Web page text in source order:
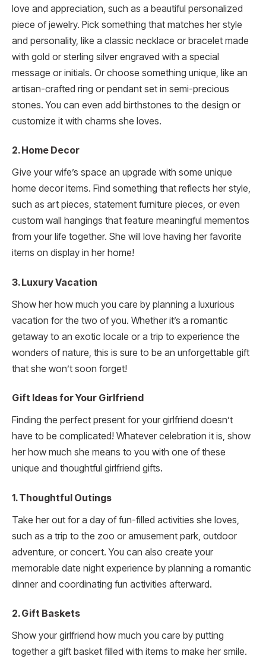
love and appreciation, such as a beautiful personalized
piece of jewelry. Pick something that matches her style
and personality, like a classic necklace or bracelet made
with gold or sterling silver engraved with a special
message or initials. Or choose something unique, like an
artisan-crafted ring or pendant set in semi-precious
stones. You can even add birthstones to the design or
customize it with charms she loves.
2. Home Decor
Give your wife’s space an upgrade with some unique
home decor items. Find something that reflects her style,
such as art pieces, statement furniture pieces, or even
custom wall hangings that feature meaningful mementos
from your life together. She will love having her favorite
items on display in her home!
3. Luxury Vacation
Show her how much you care by planning a luxurious
vacation for the two of you. Whether it’s a romantic
getaway to an exotic locale or a trip to experience the
wonders of nature, this is sure to be an unforgettable gift
that she won’t soon forget!
Gift Ideas for Your Girlfriend
Finding the perfect present for your girlfriend doesn’t
have to be complicated! Whatever celebration it is, show
her how much she means to you with one of these
unique and thoughtful girlfriend gifts.
1. Thoughtful Outings
Take her out for a day of fun-filled activities she loves,
such as a trip to the zoo or amusement park, outdoor
adventure, or concert. You can also create your
memorable date night experience by planning a romantic
dinner and coordinating fun activities afterward.
2. Gift Baskets
Show your girlfriend how much you care by putting
together a gift basket filled with items to make her smile.